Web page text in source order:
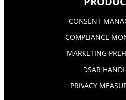
CONSENT
COMPLIANCE
MARKETING
DSAR
PRIVACY